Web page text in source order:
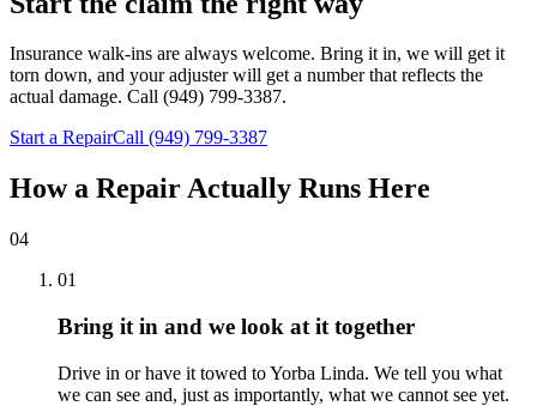
Insurance walk-ins are always welcome. Bring it in, we will get it
torn down, and your adjuster will get a number that reflects the
actual damage. Call (949) 799-3387.
Start a RepairCall (949) 799-3387
How a Repair Actually Runs Here
04
01
Bring it in and we look at it together
Drive in or have it towed to Yorba Linda. We tell you what
we can see and, just as importantly, what we cannot see yet.